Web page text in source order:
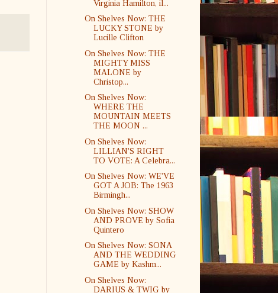
Virginia Hamilton, il...
On Shelves Now: THE
LUCKY STONE by
Lucille Clifton
On Shelves Now: THE
MIGHTY MISS
MALONE by
Christop...
On Shelves Now:
WHERE THE
MOUNTAIN MEETS
THE MOON ...
On Shelves Now:
LILLIAN'S RIGHT
TO VOTE: A Celebra...
On Shelves Now: WE'VE
GOT A JOB: The 1963
Birmingh...
On Shelves Now: SHOW
AND PROVE by Sofia
Quintero
On Shelves Now: SONA
AND THE WEDDING
GAME by Kashm...
On Shelves Now:
DARIUS & TWIG by